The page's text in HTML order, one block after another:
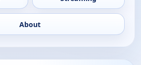
About